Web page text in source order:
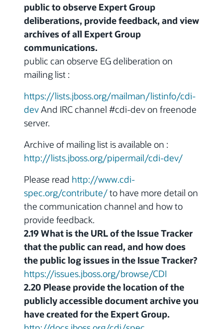
public to observe Expert Group
deliberations, provide feedback, and view
archives of all Expert Group
communications.
public can observe EG deliberation on
mailing list :
https://lists.jboss.org/mailman/listinfo/cdi-
devAnd IRC channel #cdi-dev on freenode
server.
Archive of mailing list is available on :
http://lists.jboss.org/pipermail/cdi-dev/
Please read http://www.cdi-
spec.org/contribute/to have more detail on
the communication channel and how to
provide feedback.
2.19 What is the URL of the Issue Tracker
that the public can read, and how does
the public log issues in the Issue Tracker?
https://issues.jboss.org/browse/CDI
2.20 Please provide the location of the
publicly accessible document archive you
have created for the Expert Group.